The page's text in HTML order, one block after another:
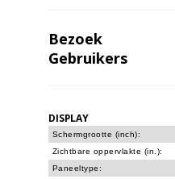
Bezoek
Gebruikers
DISPLAY
Schermgrootte (inch):
Zichtbare oppervlakte (in.):
Paneeltype: